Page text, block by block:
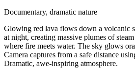
Documentary, dramatic nature
Glowing red lava flows down a volcanic
at night, creating massive plumes of
where fire meets water. The sky glows
Camera captures from a safe distance
Dramatic, awe-inspiring atmosphere.